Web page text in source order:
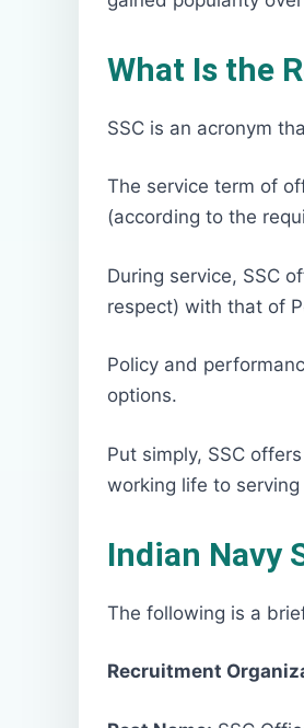
What Is the
SSC is an acronym
The service term of
(according to the
During service, SSC
respect) with that of
Policy and
options.
Put simply, SSC
working life to
Indian Navy
The following is a
Recruitment